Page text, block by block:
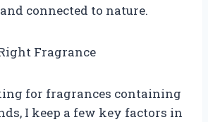
connected to nature.
Fragrance
for fragrances containing
I keep a few key factors in